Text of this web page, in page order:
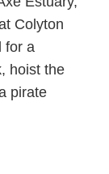
Colyton
for a
hoist the
pirate